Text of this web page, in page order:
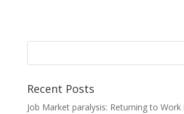
Recent Posts
Job Market paralysis: Returning to